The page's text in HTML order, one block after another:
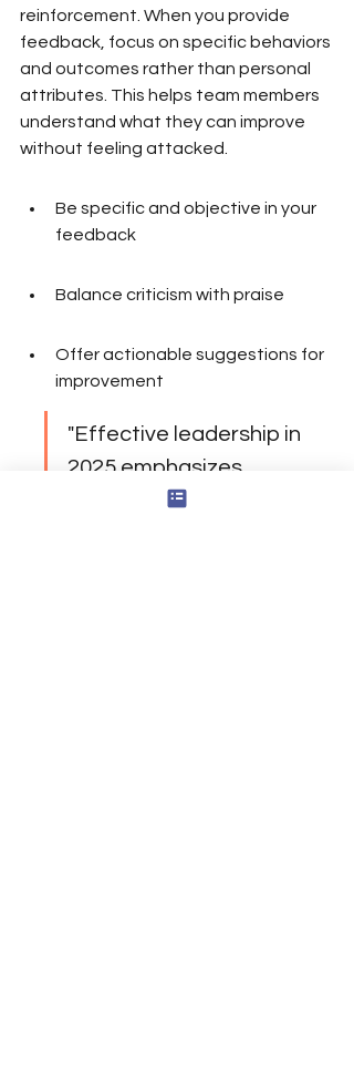
reinforcement. When you provide
feedback, focus on specific behaviors
and outcomes rather than personal
attributes. This helps team members
understand what they can improve
without feeling attacked.
Be specific and objective in your
feedback
Balance criticism with praise
Offer actionable suggestions for
improvement
"Effective leadership in
2025 emphasizes
delegation, support